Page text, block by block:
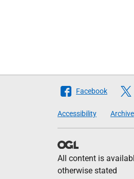
Follow
Scottish
Government
Facebook
Accessibility Archive
All content is
otherwise stated